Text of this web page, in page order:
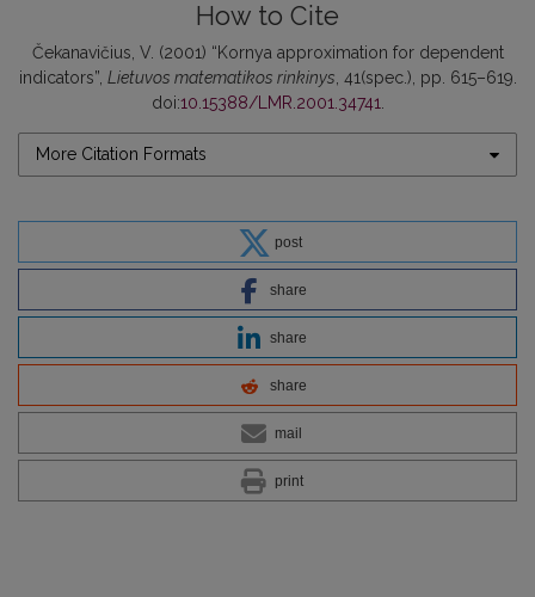
How to Cite
Čekanavičius, V. (2001) “Kornya approximation for dependent
indicators”, Lietuvos matematikos rinkinys, 41(spec.), pp. 615–619.
doi:10.15388/LMR.2001.34741.
More Citation Formats
post
share
share
share
mail
print